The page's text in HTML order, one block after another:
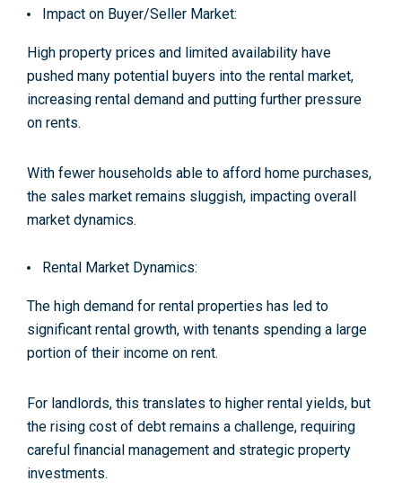
Impact on Buyer/Seller Market:
High property prices and limited availability have
pushed many potential buyers into the rental market,
increasing rental demand and putting further pressure
on rents.
With fewer households able to afford home purchases,
the sales market remains sluggish, impacting overall
market dynamics.
Rental Market Dynamics:
The high demand for rental properties has led to
significant rental growth, with tenants spending a large
portion of their income on rent.
For landlords, this translates to higher rental yields, but
the rising cost of debt remains a challenge, requiring
careful financial management and strategic property
investments​.